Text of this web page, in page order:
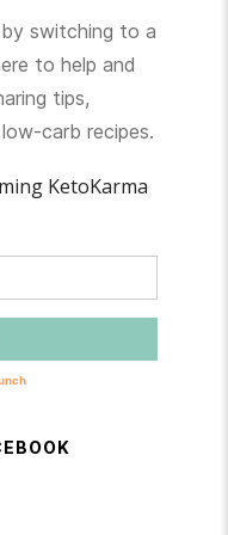
switching to a
to help and
tips,
carb recipes.